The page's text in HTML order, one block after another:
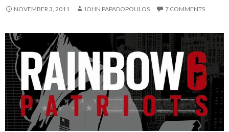
NOVEMBER 3, 2011 JOHN PAPADOPOULOS 7 COMMENTS